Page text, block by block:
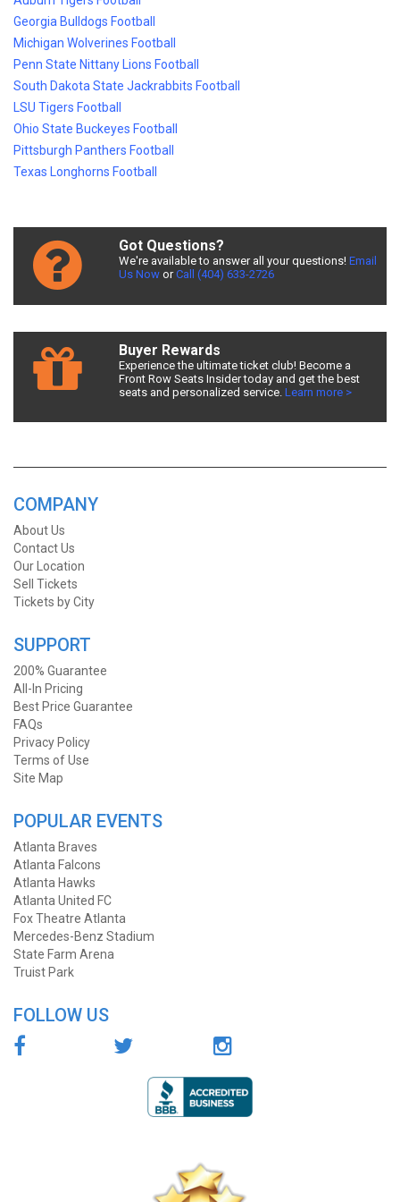
Georgia Bulldogs Football
Michigan Wolverines Football
Penn State Nittany Lions Football
South Dakota State Jackrabbits Football
LSU Tigers Football
Ohio State Buckeyes Football
Pittsburgh Panthers Football
Texas Longhorns Football
Got Questions?
We're available to answer all your questions! Email
Us NoworCall (404) 633-2726
Buyer Rewards
Experience the ultimate ticket club! Become a
Front Row Seats Insider today and get the best
seats and personalized service. Learn more >
COMPANY
About Us
Contact Us
Our Location
Sell Tickets
Tickets by City
SUPPORT
200% Guarantee
All-In Pricing
Best Price Guarantee
FAQs
Privacy Policy
Terms of Use
Site Map
POPULAR EVENTS
Atlanta Braves
Atlanta Falcons
Atlanta Hawks
Atlanta United FC
Fox Theatre Atlanta
Mercedes-Benz Stadium
State Farm Arena
Truist Park
FOLLOW US